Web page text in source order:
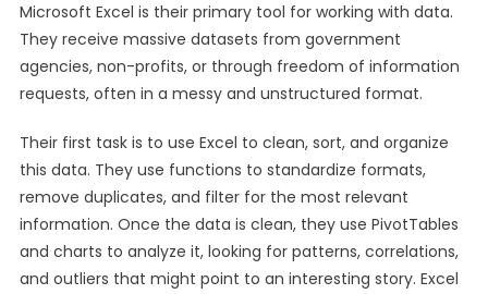
Microsoft Excel is their primary tool for working with data.
They receive massive datasets from government
agencies, non-profits, or through freedom of information
requests, often in a messy and unstructured format.
Their first task is to use Excel to clean, sort, and organize
this data. They use functions to standardize formats,
remove duplicates, and filter for the most relevant
information. Once the data is clean, they use PivotTables
and charts to analyze it, looking for patterns, correlations,
and outliers that might point to an interesting story. Excel